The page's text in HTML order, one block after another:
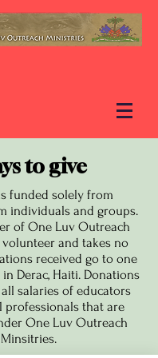
to give
funded solely from
individuals and groups.
of One Luv Outreach
and takes no
received go to one
Derac, Haiti. Donations
salaries of educators
professionals that are
One Luv Outreach
Minsitries.